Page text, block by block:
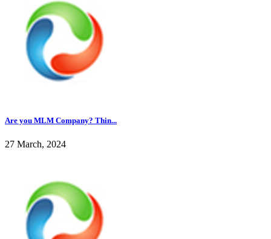
Are you MLM Company? Thin...
27 March, 2024